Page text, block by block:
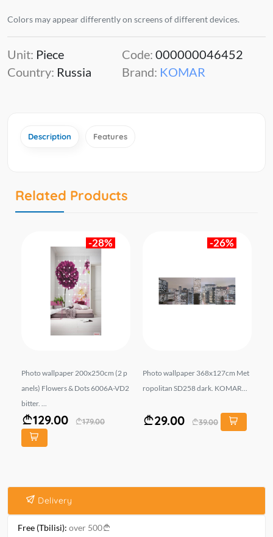
Colors may appear differently on screens of different devices.
Unit: Piece
Country: Russia
Code: 000000046452
Brand: KOMAR
Description Features
Related Products
-28%
Photo wallpaper 200x250cm (2 p
anels) Flowers & Dots 6006A-VD2
bitter. ...
129.00 179.00
-26%
Photo wallpaper 368x127cm Met
ropolitan SD258 dark. KOMAR...
29.00 39.00
Delivery
Free (Tbilisi): over 500